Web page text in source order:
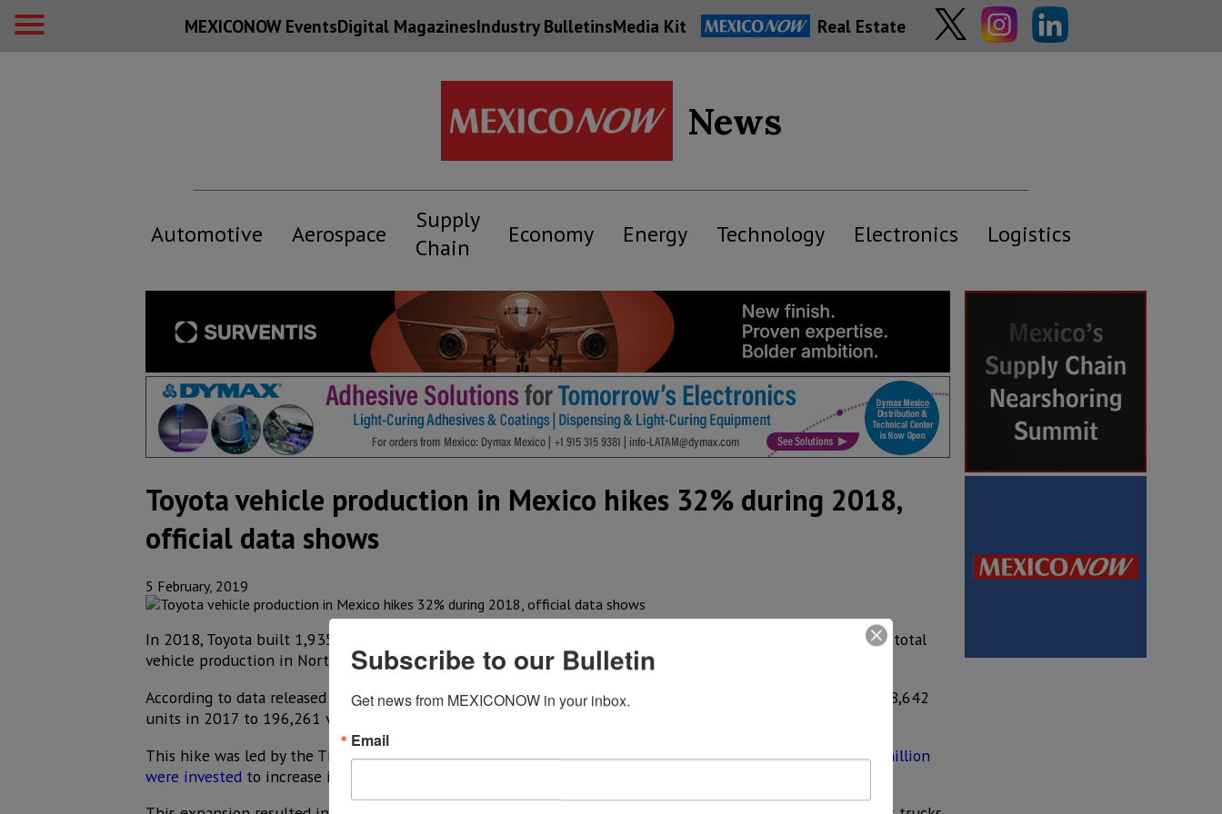
MEXICONOW EventsDigital MagazinesIndustry BulletinsMedia Kit Real Estate
News
Automotive Aerospace
Supply
Chain
Economy Energy Technology Electronics Logistics
Toyota vehicle production in Mexico hikes 32% during 2018,
official data shows
5 February, 2019
In 2018, Toyota built 1,935,230 vehicles at its North American vehicle assembly plants. Since 1986, Toyota’s total
vehicle production in North America has reached more than 38 million, said the company in a statement.
According to data released by the Japanese automaker, production volume in Mexico increased 32% from 148,642
units in 2017 to 196,261 vehicles in 2018.
This hike was led by the Tijuana plant (Toyota Motor Manufacturing de Baja California), in whichUS$ 150 million
were invested to increase its capacity.
Subscribe to our Bulletin
Get news from MEXICONOW in your inbox.
Email